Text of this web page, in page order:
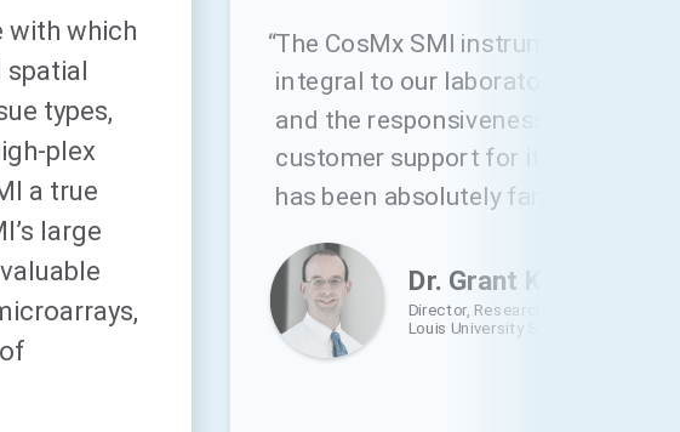
with which
spatial
types,
plex
a true
large
“The CosMx SMI instrument has
integral to our laboratory’s future
and the responsiveness and skill
customer support for it and the
has been absolutely fantastic.”
Dr. Grant Kolar
Director, Research Microscopy and
Louis University School of Medicine